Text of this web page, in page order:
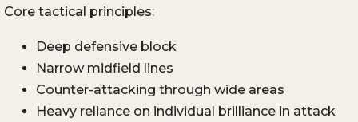
Core tactical principles:
Deep defensive block
Narrow midfield lines
Counter-attacking through wide areas
Heavy reliance on individual brilliance in attack